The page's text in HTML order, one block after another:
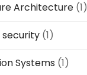
Architecture (1)
(1)
Systems (1)